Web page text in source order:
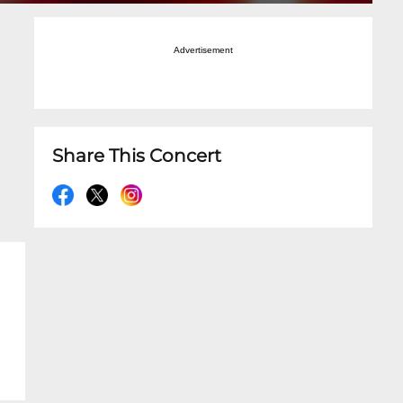
Advertisement
Share This Concert